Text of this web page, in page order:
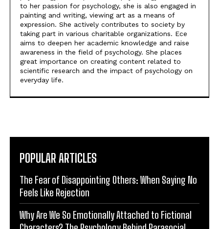
to her passion for psychology, she is also engaged in
painting and writing, viewing art as a means of
expression. She actively contributes to society by
taking part in various charitable organizations. Ece
aims to deepen her academic knowledge and raise
awareness in the field of psychology. She places
great importance on creating content related to
scientific research and the impact of psychology on
everyday life.
POPULAR ARTICLES
The Fear of Disappointing Others: When Saying No
Feels Like Rejection
Why Are We So Emotionally Attached to Fictional